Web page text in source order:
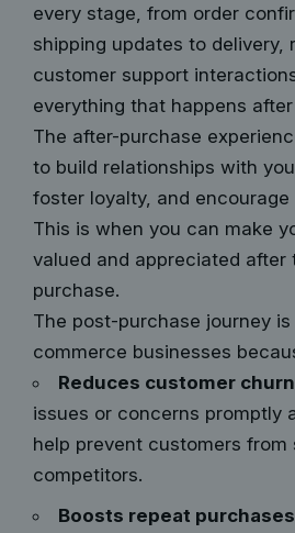
every stage, from order
shipping updates to delivery,
customer support
everything that happens
The after-purchase
to build relationships with
foster loyalty, and encourage
This is when you can make
valued and appreciated after
purchase.
The post-purchase journey
commerce businesses
Reduces customer
issues or concerns promptly
help prevent customers
competitors.
Boosts repeat